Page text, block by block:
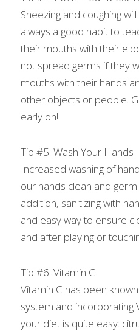
Sneezing and coughing
always a good habit to
their mouths with their
not spread germs if they
mouths with their hands
other objects or people.
early on!
Tip #5: Wash Your Hands
Increased washing of
our hands clean and
addition, sanitizing with
and easy way to ensure
and after playing or
Tip #6: Vitamin C
Vitamin C has been
system and incorporating
your diet is quite easy: